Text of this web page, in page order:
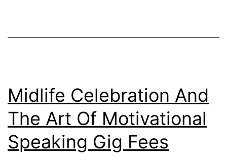
Midlife Celebration And
The Art Of Motivational
Speaking Gig Fees